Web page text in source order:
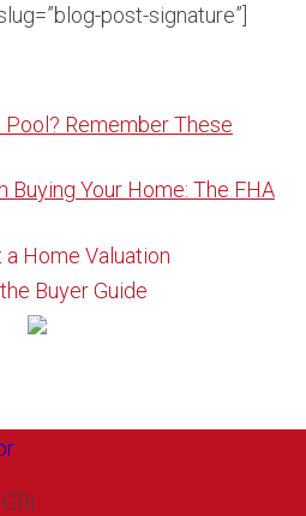
post-signature”]
Remember These
Buying Your Home: The FHA